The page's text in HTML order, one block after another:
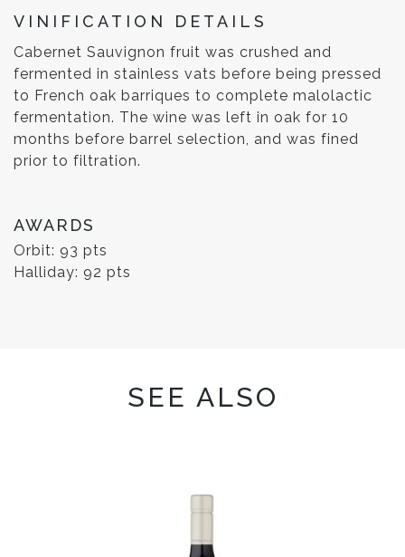
VINIFICATION DETAILS
Cabernet Sauvignon fruit was crushed and
fermented in stainless vats before being pressed
to French oak barriques to complete malolactic
fermentation. The wine was left in oak for 10
months before barrel selection, and was fined
prior to filtration.
AWARDS
Orbit: 93 pts
Halliday: 92 pts
SEE ALSO